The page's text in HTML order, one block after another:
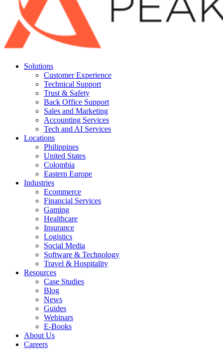
Solutions
Customer Experience
Technical Support
Trust & Safety
Back Office Support
Sales and Marketing
Accounting Services
Tech and AI Services
Locations
Philippines
United States
Colombia
Eastern Europe
Industries
Ecommerce
Financial Services
Gaming
Healthcare
Insurance
Logistics
Social Media
Software & Technology
Travel & Hospitality
Resources
Case Studies
Blog
News
Guides
Webinars
E-Books
About Us
Careers